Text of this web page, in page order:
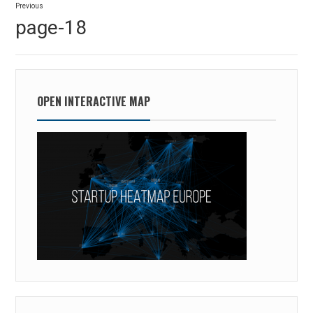
navigation
Previous
post:
page-18
OPEN INTERACTIVE MAP